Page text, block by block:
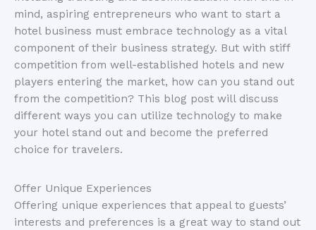
mind, aspiring entrepreneurs who want to start a
hotel business must embrace technology as a vital
component of their business strategy. But with stiff
competition from well-established hotels and new
players entering the market, how can you stand out
from the competition? This blog post will discuss
different ways you can utilize technology to make
your hotel stand out and become the preferred
choice for travelers.
Offer Unique Experiences
Offering unique experiences that appeal to guests’
interests and preferences is a great way to stand out